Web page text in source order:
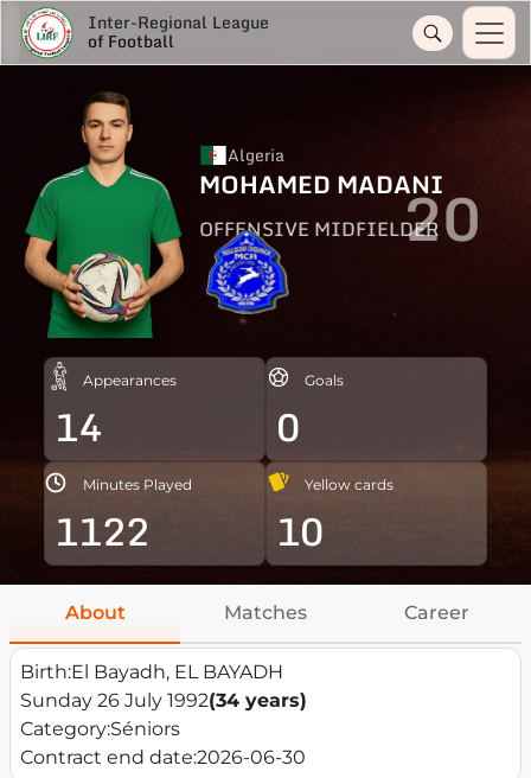
Inter-Regional League
of Football
Algeria
MOHAMED MADANI
OFFENSIVE MIDFIELDER20
Appearances
14
Goals
0
Minutes Played
1122
Yellow cards
10
About Matches Career
Birth:El Bayadh, EL BAYADH
Sunday 26 July 1992(34 years)
Category:Séniors
Contract end date:2026-06-30